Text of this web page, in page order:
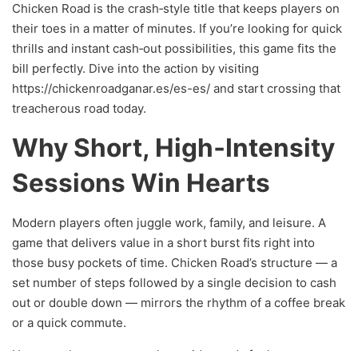
Chicken Road is the crash‑style title that keeps players on
their toes in a matter of minutes. If you’re looking for quick
thrills and instant cash‑out possibilities, this game fits the
bill perfectly. Dive into the action by visiting
https://chickenroadganar.es/es-es/ and start crossing that
treacherous road today.
Why Short, High‑Intensity
Sessions Win Hearts
Modern players often juggle work, family, and leisure. A
game that delivers value in a short burst fits right into
those busy pockets of time. Chicken Road’s structure — a
set number of steps followed by a single decision to cash
out or double down — mirrors the rhythm of a coffee break
or a quick commute.